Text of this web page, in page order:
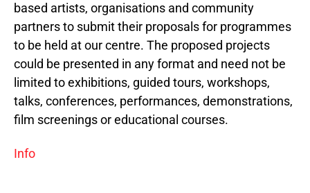
based artists, organisations and community
partners to submit their proposals for programmes
to be held at our centre. The proposed projects
could be presented in any format and need not be
limited to exhibitions, guided tours, workshops,
talks, conferences, performances, demonstrations,
film screenings or educational courses.
Info